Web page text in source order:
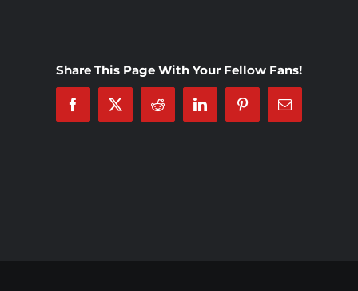
Investors
Share This Page With Your Fellow Fans!
Facebook
X Reddit LinkedInPinterestEmail